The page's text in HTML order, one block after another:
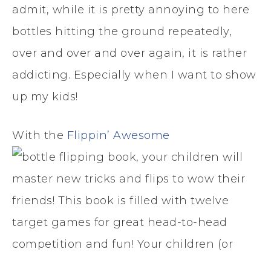
admit, while it is pretty annoying to here
bottles hitting the ground repeatedly,
over and over and over again, it is rather
addicting. Especially when I want to show
up my kids!
With the Flippin’ Awesome
book, your children will
master new tricks and flips to wow their
friends! This book is filled with twelve
target games for great head-to-head
competition and fun! Your children (or